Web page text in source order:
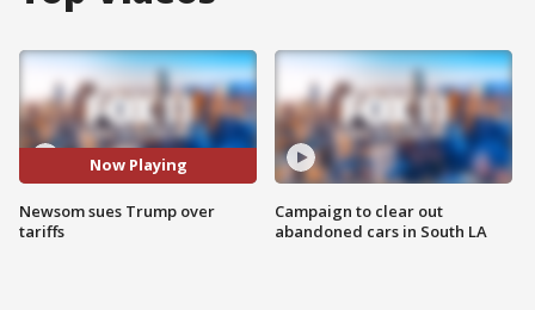
Now Playing
Newsom sues Trump over
tariffs
Campaign to clear out
abandoned cars in South LA